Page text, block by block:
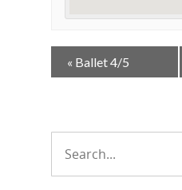
Event
Navigation
« Ballet 4/5